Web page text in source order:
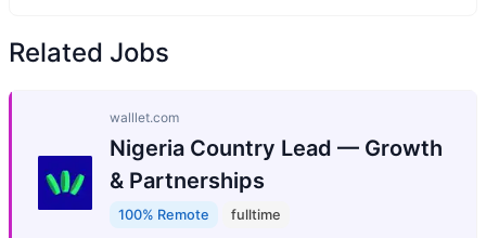
Related Jobs
walllet.com
Nigeria Country Lead — Growth
& Partnerships
100% Remote fulltime